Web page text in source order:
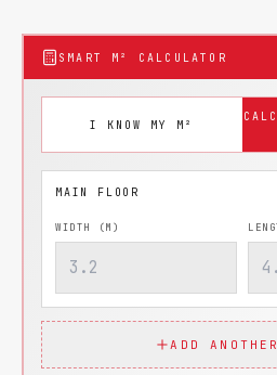
SMART M² CALCULATOR
I KNOW MY M²
WIDTH (M)
ADD